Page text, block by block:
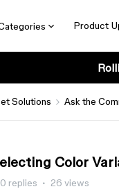
Product
Solutions Ask the
Color
0 replies 26 views